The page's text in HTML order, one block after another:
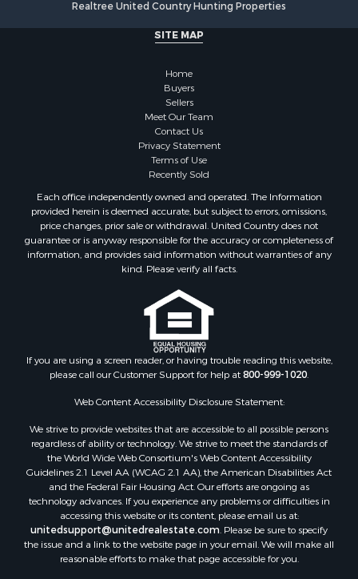
Properties for sale in Holladay, TN
Properties for sale in Pulaski, TN
Properties for sale in Summertown, TN
Properties for sale in Primm Springs, TN
Properties for sale in Linden, TN
Properties for sale in Henderson, TN
Properties for sale in Mount Pleasant, TN
Properties for sale in Frankewing, TN
Properties for sale in Waynesboro, TN
Properties for sale in Nunnelly, TN
Realtree United Country Hunting Properties
SITE MAP
Home
Buyers
Sellers
Meet Our Team
Contact Us
Privacy Statement
Terms of Use
Recently Sold
Each office independently owned and operated. The Information
provided herein is deemed accurate, but subject to errors, omissions,
price changes, prior sale or withdrawal. United Country does not
guarantee or is anyway responsible for the accuracy or completeness of
information, and provides said information without warranties of any
kind. Please verify all facts.
If you are using a screen reader, or having trouble reading this website,
please call our Customer Support for help at800-999-1020.
Web Content Accessibility Disclosure Statement:
We strive to provide websites that are accessible to all possible persons
regardless of ability or technology. We strive to meet the standards of
the World Wide Web Consortium's Web Content Accessibility
Guidelines 2.1 Level AA (WCAG 2.1 AA), the American Disabilities Act
and the Federal Fair Housing Act. Our efforts are ongoing as
technology advances. If you experience any problems or difficulties in
accessing this website or its content, please email us at:
unitedsupport@unitedrealestate.com. Please be sure to specify
the issue and a link to the website page in your email. We will make all
reasonable efforts to make that page accessible for you.